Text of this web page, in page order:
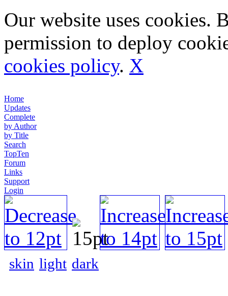
Our website uses cookies.
permission to deploy
cookies policy. X
Home
Updates
Complete
by Author
by Title
Search
TopTen
Forum
Links
Support
Login
skin light dark